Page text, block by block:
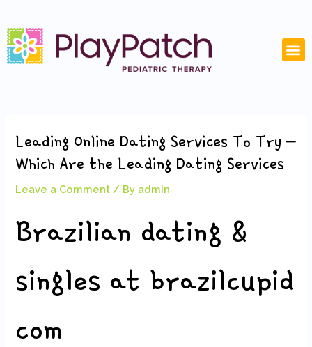
to
content
Leading Online Dating Services To Try –
Which Are the Leading Dating Services
Leave a Comment / By admin
Brazilian dating &
singles at brazilcupid
com
navigation